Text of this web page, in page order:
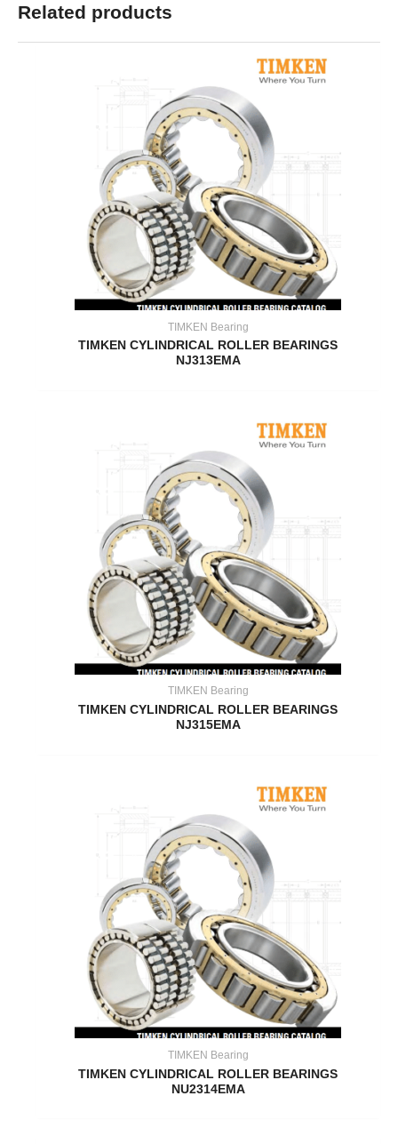
Related products
TIMKEN Bearing
TIMKEN CYLINDRICAL ROLLER BEARINGS
NJ313EMA
TIMKEN Bearing
TIMKEN CYLINDRICAL ROLLER BEARINGS
NJ315EMA
TIMKEN Bearing
TIMKEN CYLINDRICAL ROLLER BEARINGS
NU2314EMA